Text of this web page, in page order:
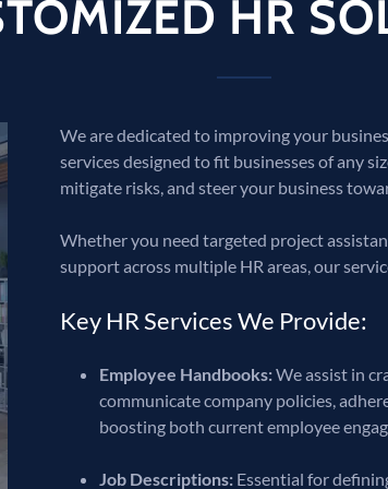
HR
We are dedicated to improving your
services designed to fit businesses of any
mitigate risks, and steer your business
Whether you need targeted project
support across multiple HR areas, our
Key HR Services We Provide:
Employee Handbooks:We assist in
communicate company policies,
boosting both current employee
Job Descriptions: Essential for